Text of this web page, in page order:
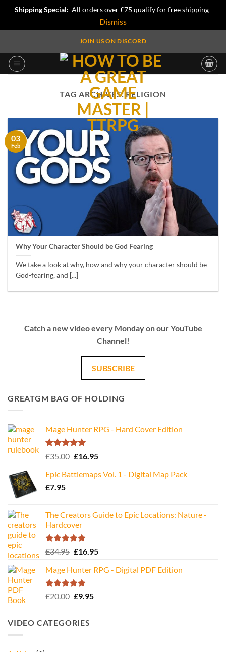
Shipping Special: All orders over £75 qualify for free shipping
Dismiss
content
JOIN US ON DISCORD
TAG ARCHIVES:RELIGION
Why Your Character Should be God Fearing
We take a look at why, how and why your character should be
God-fearing, and [...]
03
Feb
Catch a new video every Monday on our YouTube
Channel!
SUBSCRIBE
GREATGM BAG OF HOLDING
Mage Hunter RPG - Hard Cover Edition
Rated5.00
£35.00 Original
was:
£16.95Current
is:
Epic Battlemaps Vol. 1 - Digital Map Pack
£7.95
The Creators Guide to Epic Locations: Nature -
Hardcover
Rated5.00
£34.95 Original
was:
£34.95.
£16.95Current
is:
Mage Hunter RPG - Digital PDF Edition
Rated5.00
£20.00 Original
£20.00.
£9.95Current
VIDEO CATEGORIES